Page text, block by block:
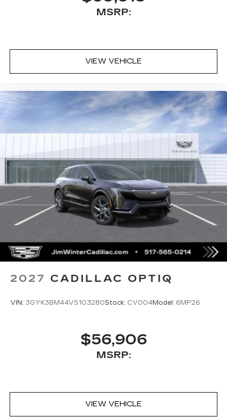
discovering your perfect entertainment
easier than ever before
MSRP:
VIEW VEHICLE
2027 CADILLAC OPTIQ
VIN: 3GYK3BM44VS103280Stock: CV004Model: 6MP26
$56,906
MSRP:
VIEW VEHICLE